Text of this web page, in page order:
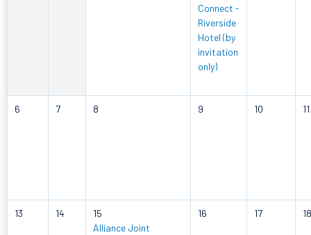
Connect -
Riverside
Hotel (by
invitation
only)
6 7 8 9 10 11
13 14
15
Alliance Joint
16 17 18